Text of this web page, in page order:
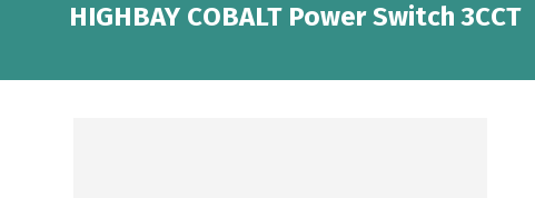
HIGHBAY COBALT Power Switch 3CCT